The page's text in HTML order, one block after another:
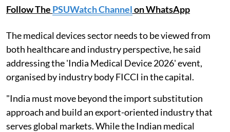
Follow The PSUWatch Channelon WhatsApp
The medical devices sector needs to be viewed from
both healthcare and industry perspective, he said
addressing the 'India Medical Device 2026' event,
organised by industry body FICCI in the capital.
"India must move beyond the import substitution
approach and build an export-oriented industry that
serves global markets. While the Indian medical